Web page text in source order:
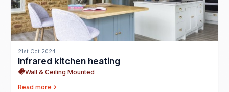
21st Oct 2024
Infrared kitchen heating
Wall & Ceiling Mounted
Read more